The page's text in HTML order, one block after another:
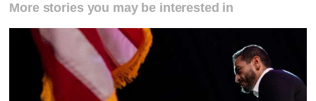
More stories you may be interested in